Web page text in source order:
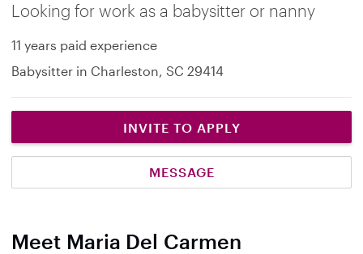
Looking for work as a babysitter or nanny
11 years paid experience
Babysitter in Charleston, SC 29414
INVITE TO APPLY
MESSAGE
Meet Maria Del Carmen